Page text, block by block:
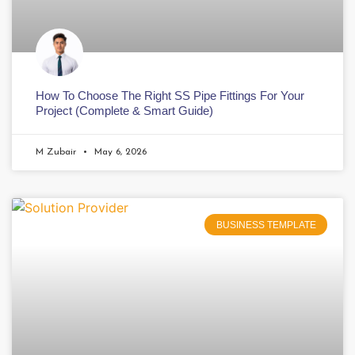
How To Choose The Right SS Pipe Fittings For Your
Project (Complete & Smart Guide)
M Zubair May 6, 2026
BUSINESS TEMPLATE